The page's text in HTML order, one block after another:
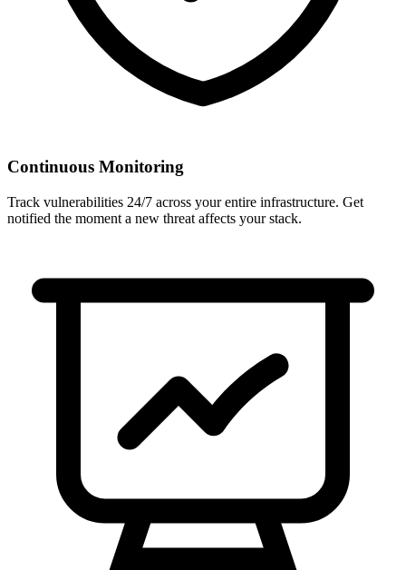
Continuous Monitoring
Track vulnerabilities 24/7 across your entire infrastructure. Get
notified the moment a new threat affects your stack.